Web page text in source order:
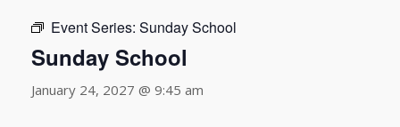
Event Series: Sunday School
Sunday School
January 24, 2027 @ 9:45 am